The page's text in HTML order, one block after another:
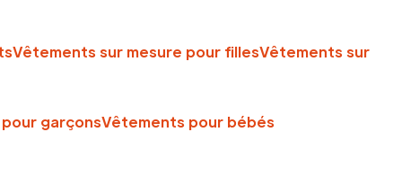
Vêtements sur mesure pour fillesVêtements sur
garçonsVêtements pour bébés